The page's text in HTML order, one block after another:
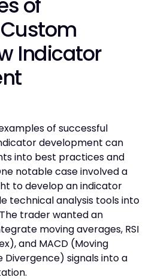
Indicator
of successful
development can
into best practices and
notable case involved a
to develop an indicator
technical analysis tools into
trader wanted an
moving averages, RSI
and MACD (Moving
signals into a